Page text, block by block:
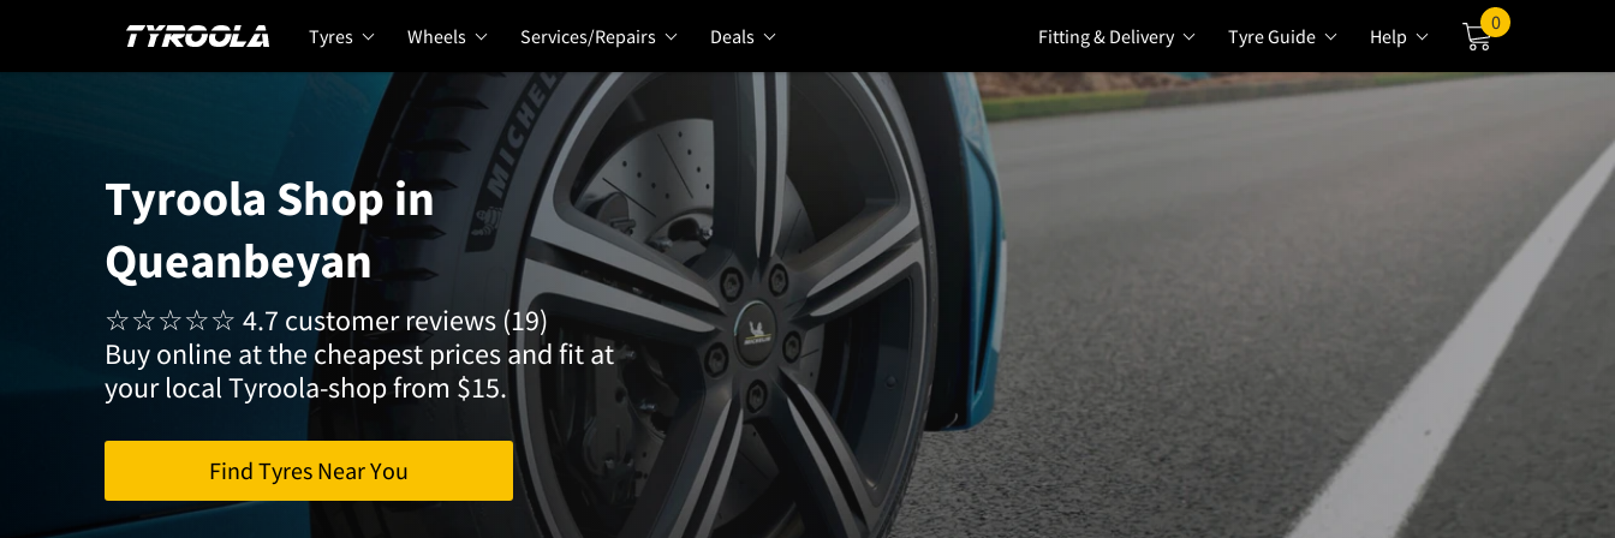
Tyres Wheels Services/Repairs Deals Fitting & Delivery Tyre Guide Help
0
Tyroola Shop in
Queanbeyan
☆☆☆☆☆ 4.7 customer reviews (19)
Buy online at the cheapest prices and fit at
your local Tyroola-shop from $15.
Find Tyres Near You